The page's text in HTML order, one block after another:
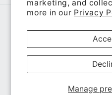
marketing, and
more in our Privacy
Manage
Payment
methods
Contact information